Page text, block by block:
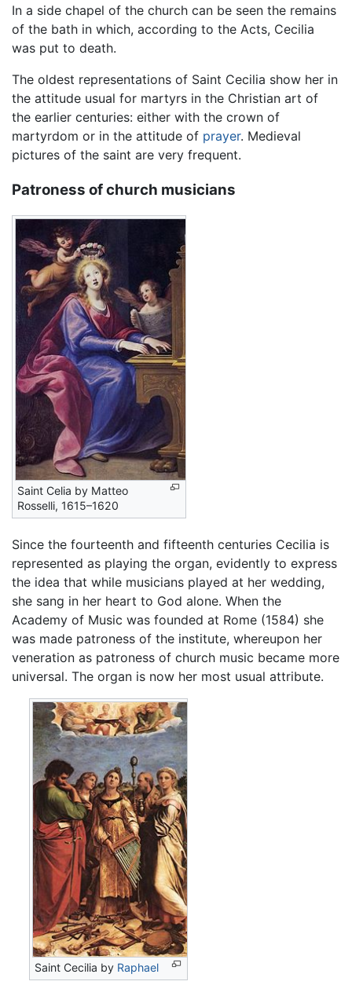
In a side chapel of the church can be seen the remains
of the bath in which, according to the Acts, Cecilia
was put to death.
The oldest representations of Saint Cecilia show her in
the attitude usual for martyrs in the Christian art of
the earlier centuries: either with the crown of
martyrdom or in the attitude of prayer. Medieval
pictures of the saint are very frequent.
Patroness of church musicians
Saint Celia by Matteo
Rosselli, 1615–1620
Since the fourteenth and fifteenth centuries Cecilia is
represented as playing the organ, evidently to express
the idea that while musicians played at her wedding,
she sang in her heart to God alone. When the
Academy of Music was founded at Rome (1584) she
was made patroness of the institute, whereupon her
veneration as patroness of church music became more
universal. The organ is now her most usual attribute.
Saint Cecilia by Raphael